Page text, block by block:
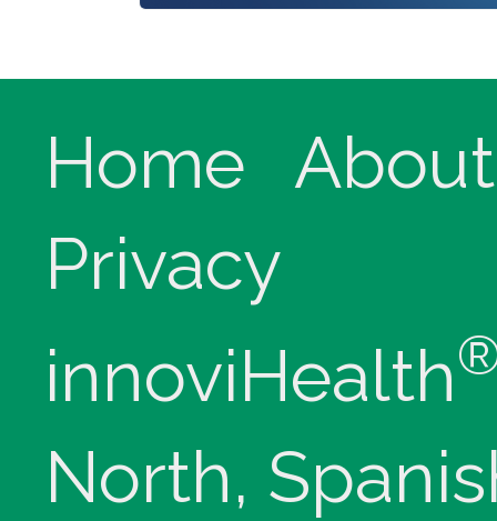
Home
About
Privacy
innoviHealth
North,